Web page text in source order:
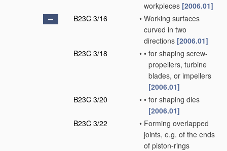
workpieces [2006.01]
B23C 3/16
• Working surfaces
curved in two
directions [2006.01]
B23C 3/18
• • for shaping screw-
propellers, turbine
blades, or impellers
[2006.01]
B23C 3/20
• • for shaping dies
[2006.01]
B23C 3/22
• Forming overlapped
joints, e.g. of the ends
of piston-rings